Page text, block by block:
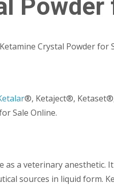
Crystal Powder for
®, Ketaject®, Ketaset®,
Sale Online.
as a veterinary
sources in liquid form.